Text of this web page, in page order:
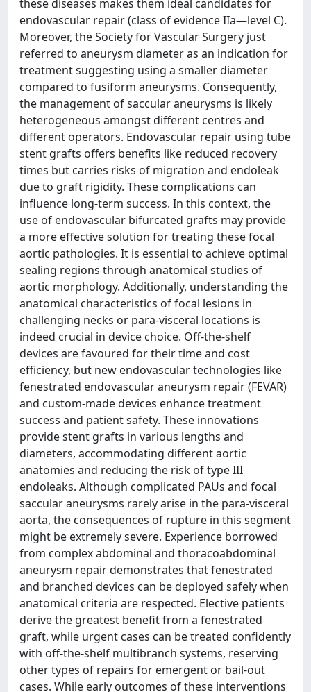
these diseases makes them ideal candidates for
endovascular repair (class of evidence IIa—level C).
Moreover, the Society for Vascular Surgery just
referred to aneurysm diameter as an indication for
treatment suggesting using a smaller diameter
compared to fusiform aneurysms. Consequently,
the management of saccular aneurysms is likely
heterogeneous amongst different centres and
different operators. Endovascular repair using tube
stent grafts offers benefits like reduced recovery
times but carries risks of migration and endoleak
due to graft rigidity. These complications can
influence long-term success. In this context, the
use of endovascular bifurcated grafts may provide
a more effective solution for treating these focal
aortic pathologies. It is essential to achieve optimal
sealing regions through anatomical studies of
aortic morphology. Additionally, understanding the
anatomical characteristics of focal lesions in
challenging necks or para-visceral locations is
indeed crucial in device choice. Off-the-shelf
devices are favoured for their time and cost
efficiency, but new endovascular technologies like
fenestrated endovascular aneurysm repair (FEVAR)
and custom-made devices enhance treatment
success and patient safety. These innovations
provide stent grafts in various lengths and
diameters, accommodating different aortic
anatomies and reducing the risk of type III
endoleaks. Although complicated PAUs and focal
saccular aneurysms rarely arise in the para-visceral
aorta, the consequences of rupture in this segment
might be extremely severe. Experience borrowed
from complex abdominal and thoracoabdominal
aneurysm repair demonstrates that fenestrated
and branched devices can be deployed safely when
anatomical criteria are respected. Elective patients
derive the greatest benefit from a fenestrated
graft, while urgent cases can be treated confidently
with off-the-shelf multibranch systems, reserving
other types of repairs for emergent or bail-out
cases. While early outcomes of these interventions